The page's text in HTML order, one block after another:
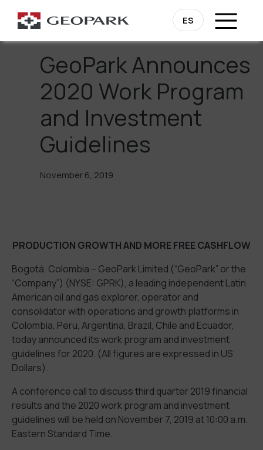
ES
Go Back
GeoPark Announces
2020 Work Program
and Investment
Guidelines
November 6, 2019
PRODUCTION GROWTH AND MORE FREE CASHFLOW
Bogotá, Colombia – GeoPark Limited (“GeoPark” or the
“Company”) (NYSE: GPRK), a leading independent Latin
American oil and gas explorer, operator and
consolidator with operations and growth platforms in
Colombia, Peru, Argentina, Brazil, Chile and Ecuador,
today announced its work program and investment
guidelines for 2020. (All figures are expressed in US
Dollars).
A conference call to discuss third quarter 2019 financial
results and the 2020 work program and investment
guidelines will be held on November 7, 2019 at 10:00 a.m.
Eastern Standard Time.